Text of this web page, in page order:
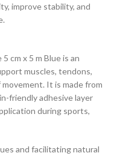
improve stability, and
cm x 5 m Blue is an
muscles, tendons,
It is made from
friendly adhesive layer
during sports,
and facilitating natural